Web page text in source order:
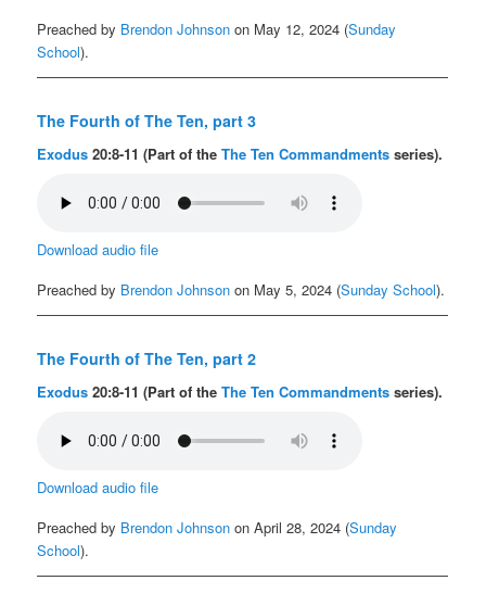
Preached by Brendon Johnson on May 12, 2024 (Sunday
School).
The Fourth of The Ten, part 3
Exodus 20:8-11 (Part of theThe Ten Commandments series).
Download audio file
Preached by Brendon Johnson on May 5, 2024 (Sunday School).
The Fourth of The Ten, part 2
Exodus 20:8-11 (Part of theThe Ten Commandments series).
Download audio file
Preached by Brendon Johnson on April 28, 2024 (Sunday
School).